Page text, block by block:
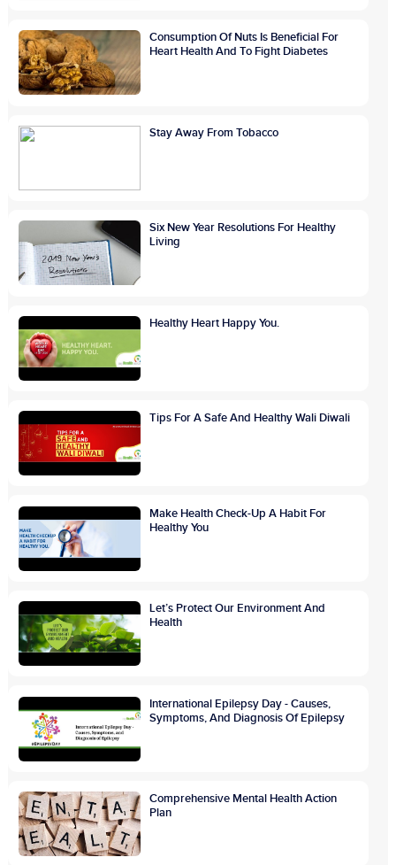
Consumption Of Nuts Is Beneficial For
Heart Health And To Fight Diabetes
Stay Away From Tobacco
Six New Year Resolutions For Healthy
Living
Healthy Heart Happy You.
Tips For A Safe And Healthy Wali Diwali
Make Health Check-Up A Habit For
Healthy You
Let’s Protect Our Environment And
Health
International Epilepsy Day - Causes,
Symptoms, And Diagnosis Of Epilepsy
Comprehensive Mental Health Action
Plan